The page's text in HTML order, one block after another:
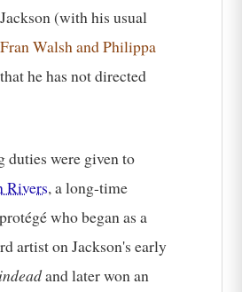
(with his usual
Fran Walsh and Philippa
he has not directed
duties were given to
Rivers, a long-time
who began as a
artist on Jackson's early
and later won an